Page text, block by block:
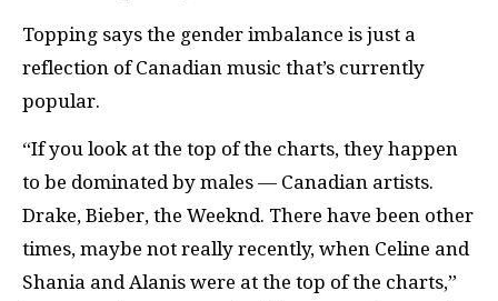
Topping says the gender imbalance is just a
reflection of Canadian music that’s currently
popular.
“If you look at the top of the charts, they happen
to be dominated by males — Canadian artists.
Drake, Bieber, the Weeknd. There have been other
times, maybe not really recently, when Celine and
Shania and Alanis were at the top of the charts,”